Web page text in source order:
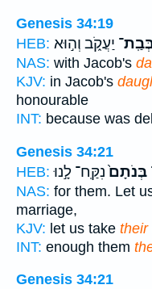
Genesis 34:19
HEB: יַעֲקֹ֑ב וְה֣וּא
NAS: with Jacob's
KJV: in Jacob's
honourable
INT: because was
Genesis 34:21
HEB:
בְּנֹתָם֙נִקַּֽח־ לָ֣נוּ
NAS: for them. Let
marriage,
KJV: let us take their
INT: enough them
Genesis 34:21